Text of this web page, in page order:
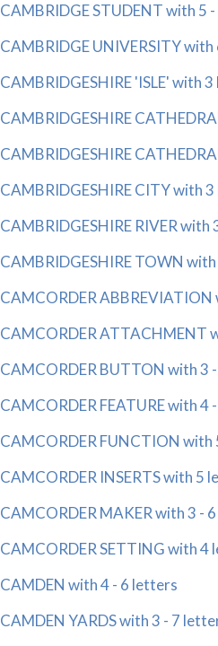
CAMBRIDGE STUDENT with 5
CAMBRIDGE UNIVERSITY
CAMBRIDGESHIRE 'ISLE' with
CAMBRIDGESHIRE
CAMBRIDGESHIRE
CAMBRIDGESHIRE CITY with
CAMBRIDGESHIRE RIVER with
CAMBRIDGESHIRE TOWN
CAMCORDER
CAMCORDER ATTACHMENT
CAMCORDER BUTTON with 3
CAMCORDER FEATURE with 4
CAMCORDER FUNCTION
CAMCORDER INSERTS with 5
CAMCORDER MAKER with 3 -
CAMCORDER SETTING with 4
CAMDEN with 4 - 6 letters
CAMDEN YARDS with 3 - 7